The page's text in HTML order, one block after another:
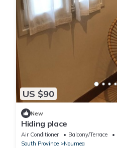
US $90
New
Hiding place
Air Conditioner Balcony/Terrace
South Province
Noumea